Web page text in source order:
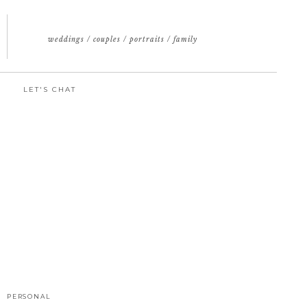
LET'S CHAT
weddings / couples / portraits / family
PERSONAL